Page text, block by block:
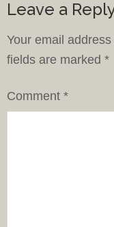
Leave a
Your email
fields are marked *
Comment *